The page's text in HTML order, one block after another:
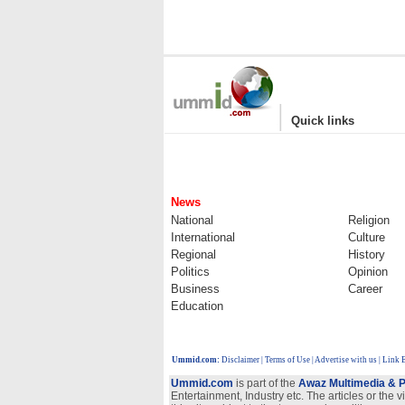
| Quick links
News
National
Religion
International
Culture
Regional
History
Politics
Opinion
Business
Career
Education
Ummid.com: Disclaimer Terms of Use Advertise with us | Link
Ummid.com is part of the Awaz Multimedia &
Entertainment, Industry etc. The articles or